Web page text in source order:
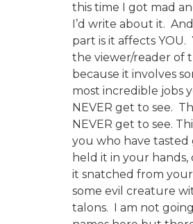
this time I got mad
I’d write about it.
part is it affects YOU.
the viewer/reader of
because it involves
most incredible jobs
NEVER get to see.
NEVER get to see.
you who have tasted
held it in your hands,
it snatched from
some evil creature
talons. I am not